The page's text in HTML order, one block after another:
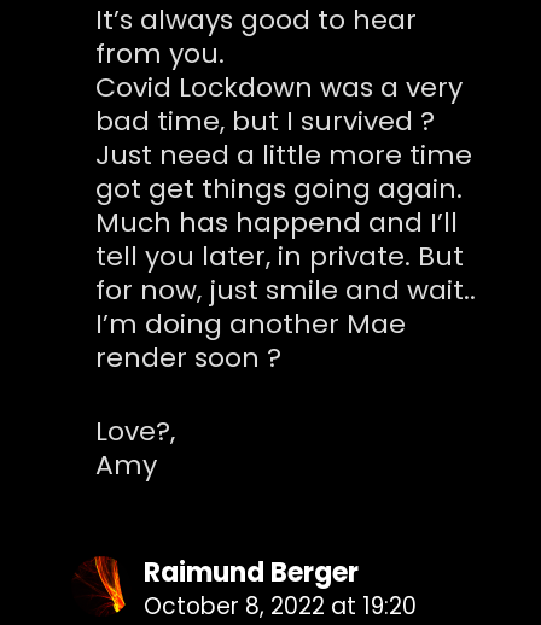
It’s always good to hear
from you.
Covid Lockdown was a very
bad time, but I survived ?
Just need a little more time
got get things going again.
Much has happend and I’ll
tell you later, in private. But
for now, just smile and wait..
I’m doing another Mae
render soon ?
Love?,
Amy
Raimund Berger
October 8, 2022 at 19:20